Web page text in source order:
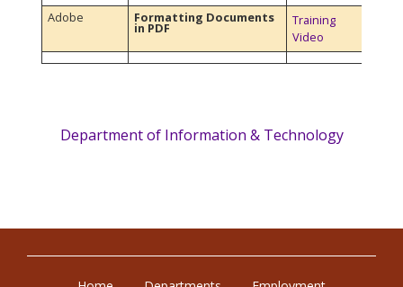
Adobe
Formatting Documents
in PDF
Training
Video
Department of Information & Technology